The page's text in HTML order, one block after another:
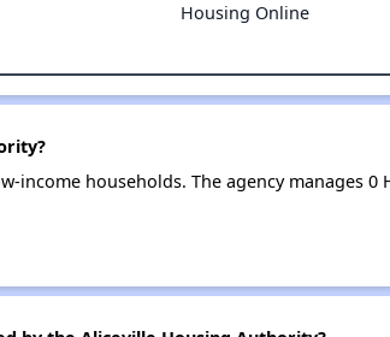
Housing Online
income households. The agency manages